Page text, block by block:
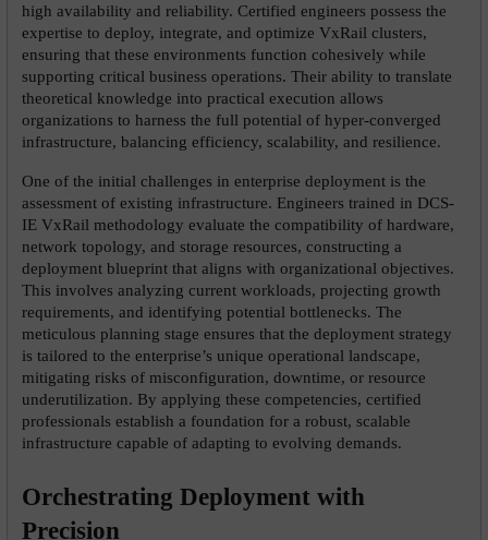
high availability and reliability. Certified engineers possess the
expertise to deploy, integrate, and optimize VxRail clusters,
ensuring that these environments function cohesively while
supporting critical business operations. Their ability to translate
theoretical knowledge into practical execution allows
organizations to harness the full potential of hyper-converged
infrastructure, balancing efficiency, scalability, and resilience.
One of the initial challenges in enterprise deployment is the
assessment of existing infrastructure. Engineers trained in DCS-
IE VxRail methodology evaluate the compatibility of hardware,
network topology, and storage resources, constructing a
deployment blueprint that aligns with organizational objectives.
This involves analyzing current workloads, projecting growth
requirements, and identifying potential bottlenecks. The
meticulous planning stage ensures that the deployment strategy
is tailored to the enterprise’s unique operational landscape,
mitigating risks of misconfiguration, downtime, or resource
underutilization. By applying these competencies, certified
professionals establish a foundation for a robust, scalable
infrastructure capable of adapting to evolving demands.
Orchestrating Deployment with
Precision